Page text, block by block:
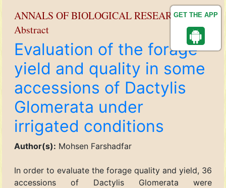
GET THE APP
ANNALS OF BIOLOGICAL RESEARCH
Abstract
Evaluation of the forage
yield and quality in some
accessions of Dactylis
Glomerata under
irrigated conditions
Author(s): Mohsen Farshadfar
In order to evaluate the forage quality and yield, 36
accessions of Dactylis Glomerata were